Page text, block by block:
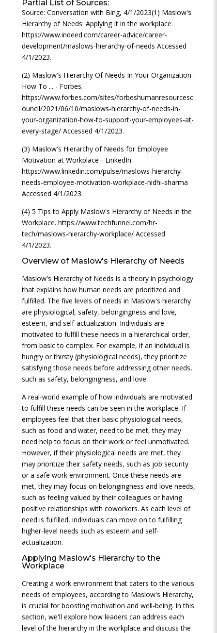
Partial List of Sources:
Source: Conversation with Bing, 4/1/2023(1) Maslow's
Hierarchy of Needs: Applying It in the workplace.
https://www.indeed.com/career-advice/career-
development/maslows-hierarchy-of-needs Accessed
4/1/2023.
(2) Maslow's Hierarchy Of Needs In Your Organization:
How To ... - Forbes.
https://www.forbes.com/sites/forbeshumanresourcesc
ouncil/2021/06/10/maslows-hierarchy-of-needs-in-
your-organization-how-to-support-your-employees-at-
every-stage/ Accessed 4/1/2023.
(3) Maslow's Hierarchy of Needs for Employee
Motivation at Workplace - LinkedIn.
https://www.linkedin.com/pulse/maslows-hierarchy-
needs-employee-motivation-workplace-nidhi-sharma
Accessed 4/1/2023.
(4) 5 Tips to Apply Maslow's Hierarchy of Needs in the
Workplace. https://www.techfunnel.com/hr-
tech/maslows-hierarchy-workplace/ Accessed
4/1/2023.
Overview of Maslow's Hierarchy of Needs
Maslow's Hierarchy of Needs is a theory in psychology
that explains how human needs are prioritized and
fulfilled. The five levels of needs in Maslow's hierarchy
are physiological, safety, belongingness and love,
esteem, and self-actualization. Individuals are
motivated to fulfill these needs in a hierarchical order,
from basic to complex. For example, if an individual is
hungry or thirsty (physiological needs), they prioritize
satisfying those needs before addressing other needs,
such as safety, belongingness, and love.
A real-world example of how individuals are motivated
to fulfill these needs can be seen in the workplace. If
employees feel that their basic physiological needs,
such as food and water, need to be met, they may
need help to focus on their work or feel unmotivated.
However, if their physiological needs are met, they
may prioritize their safety needs, such as job security
or a safe work environment. Once these needs are
met, they may focus on belongingness and love needs,
such as feeling valued by their colleagues or having
positive relationships with coworkers. As each level of
need is fulfilled, individuals can move on to fulfilling
higher-level needs such as esteem and self-
actualization.
Applying Maslow's Hierarchy to the
Workplace
Creating a work environment that caters to the various
needs of employees, according to Maslow's Hierarchy,
is crucial for boosting motivation and well-being. In this
section, we'll explore how leaders can address each
level of the hierarchy in the workplace and discuss the